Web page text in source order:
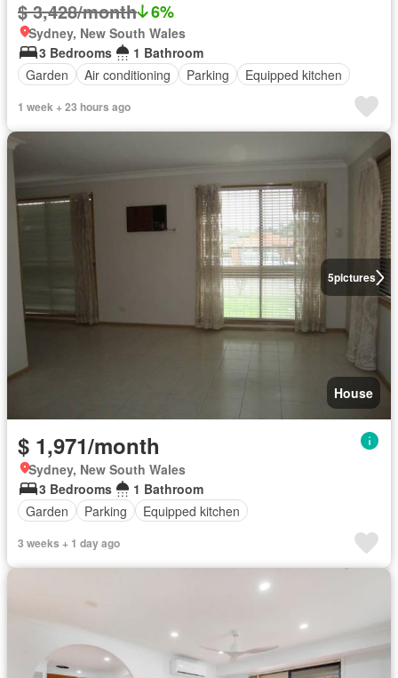
$ 3,428/month 6%
Sydney, New South Wales
3 Bedrooms
1 Bathroom
Garden
Air conditioning Parking Equipped kitchen
1 week + 23 hours ago
5pictures
House
$ 1,971/month
Sydney, New South Wales
3 Bedrooms
1 Bathroom
Garden
Parking Equipped kitchen
3 weeks + 1 day ago